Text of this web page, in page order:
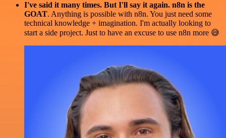
I've said it many times. But I'll say it again. n8n is the
GOAT. Anything is possible with n8n. You just need some
technical knowledge + imagination. I'm actually looking to
start a side project. Just to have an excuse to use n8n more 😅